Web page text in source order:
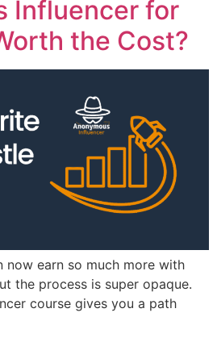
Influencer for
the Cost?
now earn so much more with
the process is super opaque.
course gives you a path